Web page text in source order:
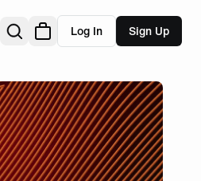
Log In Sign Up